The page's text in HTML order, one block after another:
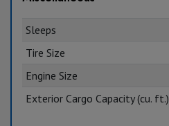
Sleeps
Tire Size
Engine Size
Exterior Cargo Capacity (cu. ft.)